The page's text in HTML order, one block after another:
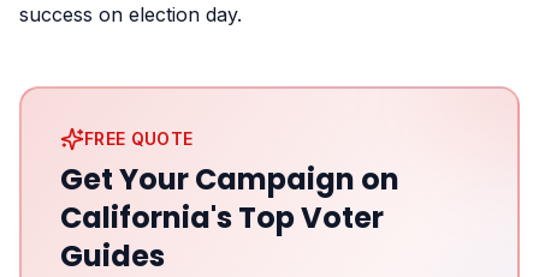
success on election day.
FREE QUOTE
Get Your Campaign on
California's Top Voter
Guides